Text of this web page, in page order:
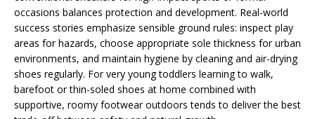
occasions balances protection and development. Real-world
success stories emphasize sensible ground rules: inspect play
areas for hazards, choose appropriate sole thickness for urban
environments, and maintain hygiene by cleaning and air-drying
shoes regularly. For very young toddlers learning to walk,
barefoot or thin-soled shoes at home combined with
supportive, roomy footwear outdoors tends to deliver the best